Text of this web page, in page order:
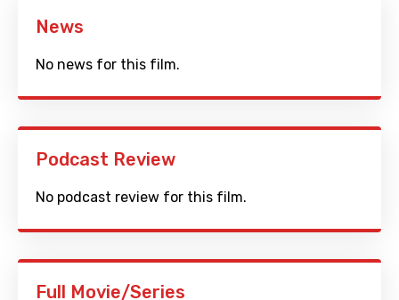
News
No news for this film.
Podcast Review
No podcast review for this film.
Full Movie/Series